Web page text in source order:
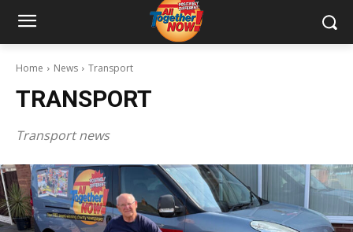
Home News Transport
TRANSPORT
Transport news